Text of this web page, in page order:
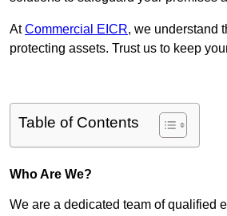
AtCommercial EICR, we understand
protecting assets. Trust us to keep
Table of Contents
Who Are We?
We are a dedicated team of qualified